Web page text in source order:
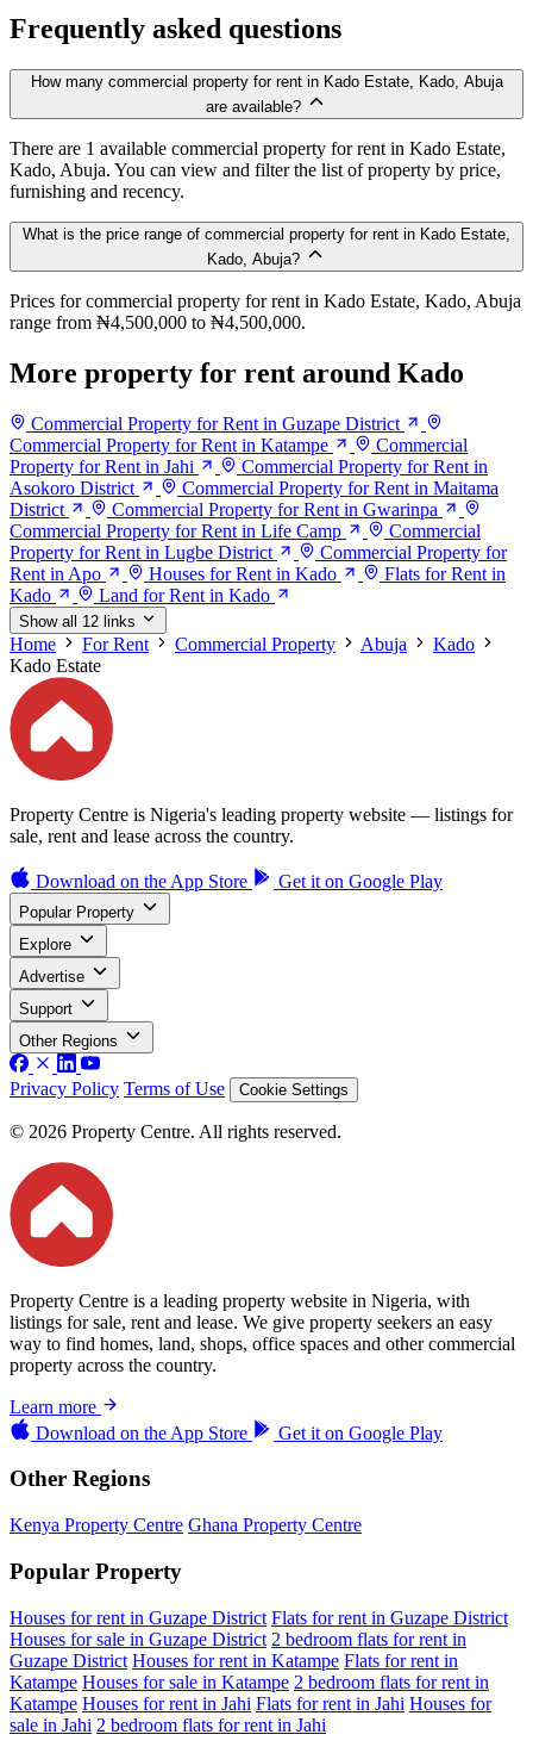
Frequently asked questions
How many commercial property for rent in Kado Estate, Kado, Abuja
are available?
There are 1 available commercial property for rent in Kado Estate,
Kado, Abuja. You can view and filter the list of property by price,
furnishing and recency.
What is the price range of commercial property for rent in Kado Estate,
Kado, Abuja?
Prices for commercial property for rent in Kado Estate, Kado, Abuja
range from ₦4,500,000 to ₦4,500,000.
More property for rent around Kado
Commercial Property for Rent in Guzape District
Commercial Property for Rent in Katampe
Commercial
Property for Rent in Jahi
Commercial Property for Rent in
Asokoro District
Commercial Property for Rent in Maitama
District
Commercial Property for Rent in Gwarinpa
Commercial Property for Rent in Life Camp
Commercial
Property for Rent in Lugbe District
Commercial Property for
Rent in Apo
Houses for Rent in Kado
Flats for Rent in
Kado
Land for Rent in Kado
Show all 12 links
Home For Rent Commercial Property Abuja
Kado
Kado Estate
Property Centre is Nigeria's leading property website — listings for
sale, rent and lease across the country.
Download on the App Store Get it on Google Play
Popular Property
Explore
Advertise
Support
Other Regions
Privacy Policy Terms of Use Cookie Settings
© 2026 Property Centre. All rights reserved.
Property Centre is a leading property website in Nigeria, with
listings for sale, rent and lease. We give property seekers an easy
way to find homes, land, shops, office spaces and other commercial
property across the country.
Learn more
Download on the App Store Get it on Google Play
Other Regions
Kenya Property Centre Ghana Property Centre
Popular Property
Houses for rent in Guzape District Flats for rent in Guzape District
Houses for sale in Guzape District 2 bedroom flats for rent in
Guzape District Houses for rent in Katampe Flats for rent in
Katampe Houses for sale in Katampe 2 bedroom flats for rent in
Katampe Houses for rent in Jahi Flats for rent in Jahi Houses for
sale in Jahi 2 bedroom flats for rent in Jahi